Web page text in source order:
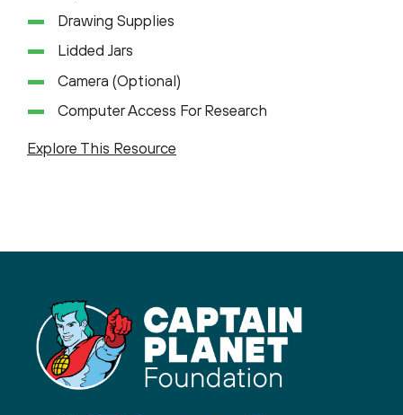
Drawing Supplies
Lidded Jars
Camera (Optional)
Computer Access For Research
Explore This Resource